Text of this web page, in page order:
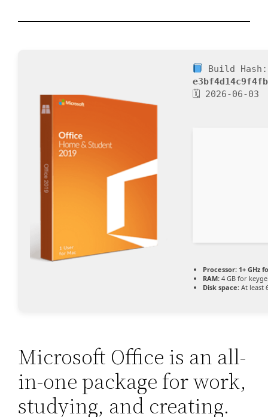
Build Hash:
🗓 2026-06-03
Processor: 1+ GHz
RAM: 4 GB for
Disk space: At least
Microsoft Office is an all-
in-one package for work,
studying, and creating.